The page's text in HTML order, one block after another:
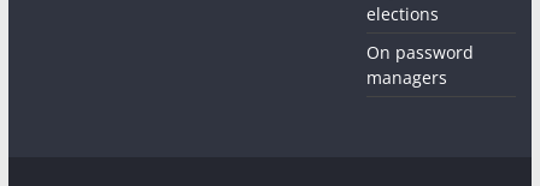
elections
On password
managers